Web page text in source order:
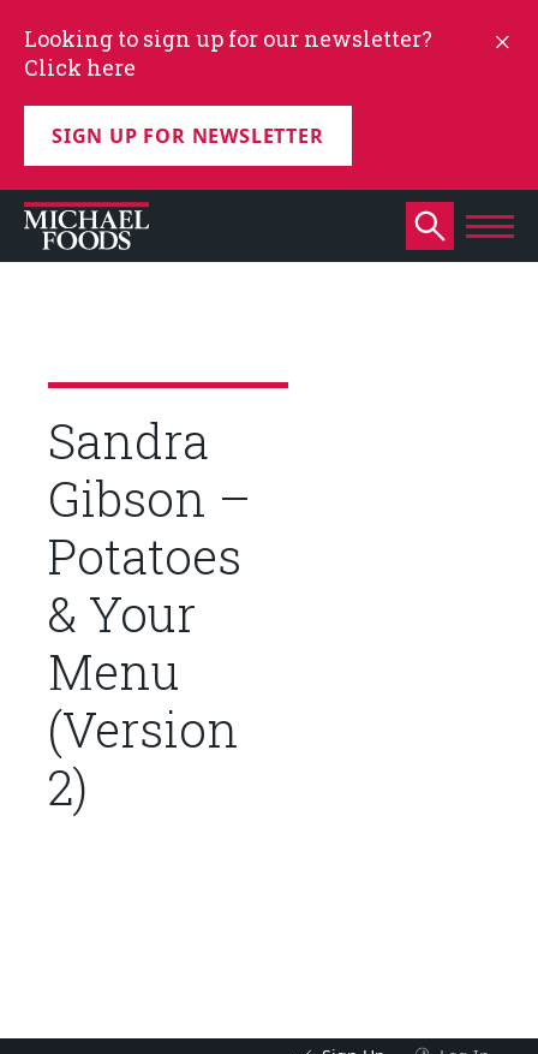
Looking to sign up for our newsletter?
Click here
SIGN UP FOR NEWSLETTER
Sandra
Gibson –
Potatoes
& Your
Menu
(Version
2)